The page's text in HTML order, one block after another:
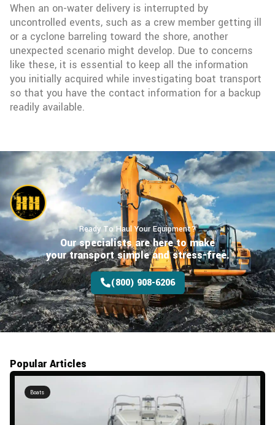
When an on-water delivery is interrupted by
uncontrolled events, such as a crew member getting ill
or a cyclone barreling toward the shore, another
unexpected scenario might develop. Due to concerns
like these, it is essential to keep all the information
you initially acquired while investigating boat transport
so that you have the contact information for a backup
readily available.
Ready To Haul Your Equipment?
Our specialists are here to make
your transportsimple and stress-free.
(800) 908-6206
Popular Articles
Boats